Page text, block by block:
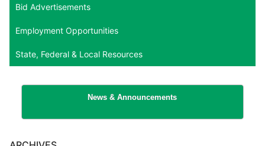
Bid Advertisements
Employment Opportunities
State, Federal & Local Resources
News & Announcements